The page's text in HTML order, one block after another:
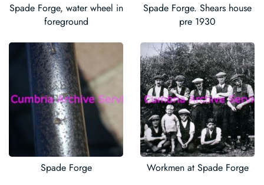
Spade Forge, water wheel in
foreground
Spade Forge. Shears house
pre 1930
Spade Forge Workmen at Spade Forge